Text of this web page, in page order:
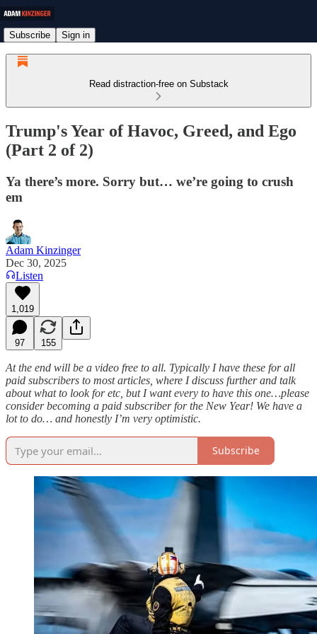
Subscribe Sign in
Read distraction-free on Substack
Trump's Year of Havoc, Greed, and Ego
(Part 2 of 2)
Ya there’s more. Sorry but… we’re going to crush
em
Adam Kinzinger
Dec 30, 2025
Listen
1,019
97 155
At the end will be a video free to all. Typically I have these for all
paid subscribers to most articles, where I discuss further and talk
about what to look for etc, but I want every to have this one…please
consider becoming a paid subscriber for the New Year! We have a
lot to do… and honestly I’m very optimistic.
Subscribe